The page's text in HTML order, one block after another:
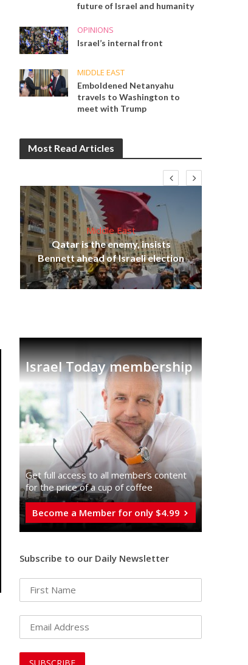
future of Israel and humanity
OPINIONS
Israel’s internal front
MIDDLE EAST
Emboldened Netanyahu
travels to Washington to
meet with Trump
Most Read Articles
Middle East
Qatar is the enemy, insists
Bennett ahead of Israeli election
Israel Today membership
Get full access to all memberֿs content
for the price of a cup of coffee
Become a Member for only $4.99
Subscribe to our Daily Newsletter